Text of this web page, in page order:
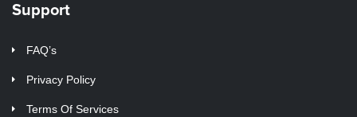
Support
FAQ’s
Privacy Policy
Terms Of Services